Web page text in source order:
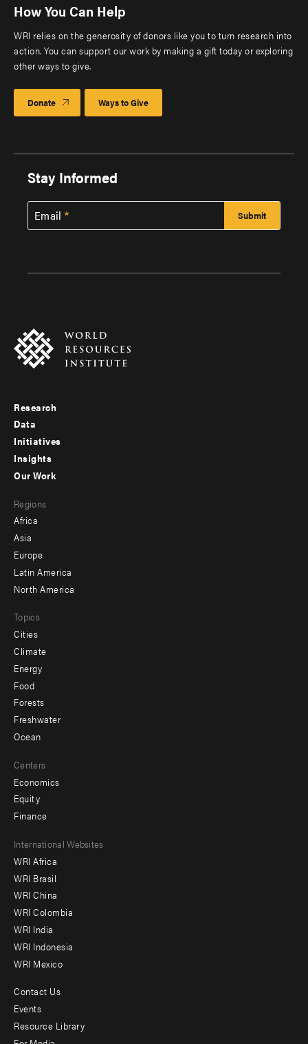
How You Can Help
WRI relies on the generosity of donors like you to turn research into
action. You can support our work by making a gift today or exploring
other ways to give.
Donate Ways to Give
Stay Informed
Email
Footer
menu
-
Research
Data
Initiatives
Insights
menu
-
secondary
Our Work
Regions
Africa
Asia
Europe
Latin America
North America
Topics
Cities
Climate
Energy
Food
Forests
Freshwater
Ocean
Centers
Economics
Equity
Finance
Footer
menu
-
Offices
International Websites
WRI Africa
WRI Brasil
WRI China
WRI Colombia
WRI India
WRI Indonesia
WRI Mexico
Footer
menu
Contact Us
Events
Resource Library